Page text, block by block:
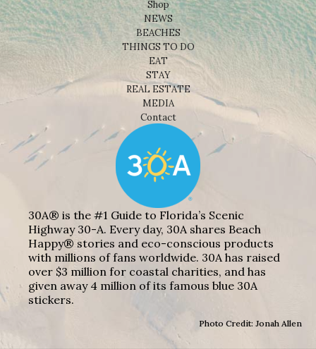
Shop
NEWS
BEACHES
THINGS TO DO
EAT
STAY
REAL ESTATE
MEDIA
Contact
30A® is the #1 Guide to Florida’s Scenic
Highway 30-A. Every day, 30A shares Beach
Happy® stories and eco-conscious products
with millions of fans worldwide. 30A has raised
over $3 million for coastal charities, and has
given away 4 million of its famous blue 30A
stickers.
Photo Credit: Jonah Allen